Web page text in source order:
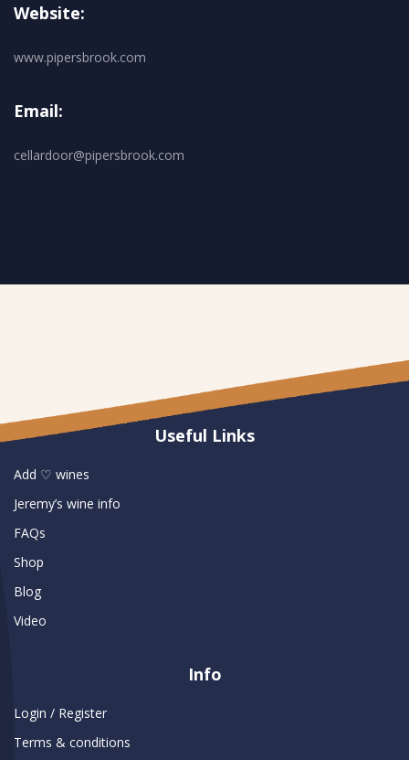
Website:
www.pipersbrook.com
Email:
cellardoor@pipersbrook.com
Useful Links
Add ♡ wines
Jeremy’s wine info
FAQs
Shop
Blog
Video
Info
Login / Register
Terms & conditions